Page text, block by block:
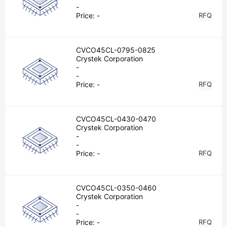
-
Price: - RFQ
CVCO45CL-0795-0825
Crystek Corporation
-
-
Price: - RFQ
CVCO45CL-0430-0470
Crystek Corporation
-
-
Price: - RFQ
CVCO45CL-0350-0460
Crystek Corporation
-
-
Price: - RFQ